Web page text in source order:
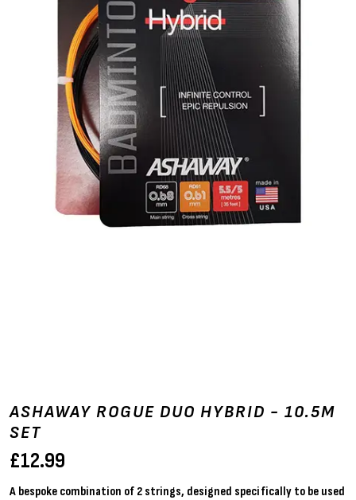
ASHAWAY ROGUE DUO HYBRID - 10.5M
SET
£12.99
A bespoke combination of 2 strings, designed specifically to be used